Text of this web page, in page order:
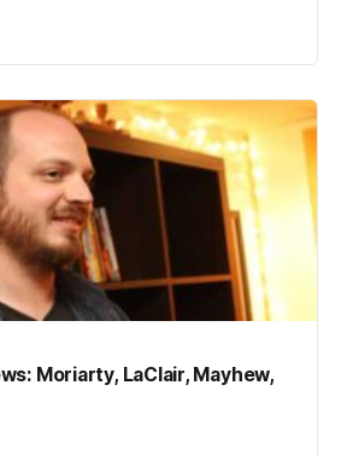
Moriarty, LaClair, Mayhew,